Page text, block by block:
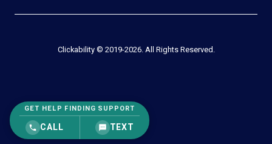
GET HELP FINDING SUPPORT
CALL TEXT
Clickability © 2019-2026. All Rights Reserved.